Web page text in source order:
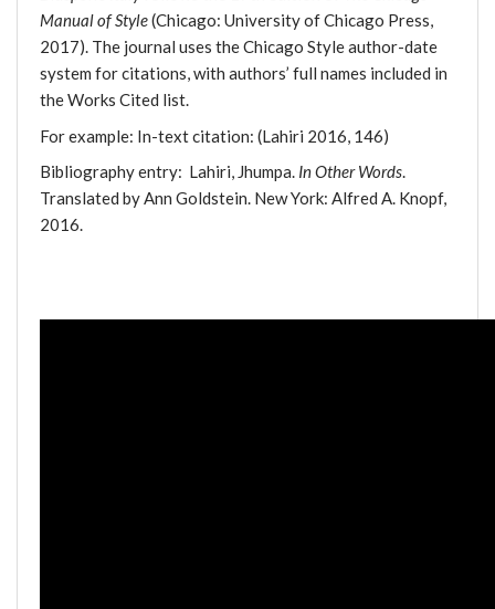
Manual of Style(Chicago: University of Chicago Press,
2017). The journal uses the Chicago Style author-date
system for citations, with authors’ full names included in
the Works Cited list.
For example: In-text citation: (Lahiri 2016, 146)
Bibliography entry: Lahiri, Jhumpa. In Other Words.
Translated by Ann Goldstein. New York: Alfred A. Knopf,
2016.